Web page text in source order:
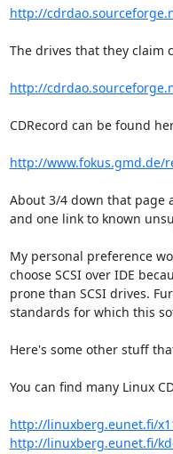
http://
The drives that they claim
http://
CDRecord can be found
http://www.fokus.gmd.de/
About 3/4 down that page
and one link to known
My personal preference
choose SCSI over IDE
prone than SCSI drives.
standards for which this
Here's some other stuff
You can find many Linux
http://linuxberg.eunet.fi/
http://linuxberg.eunet.fi/